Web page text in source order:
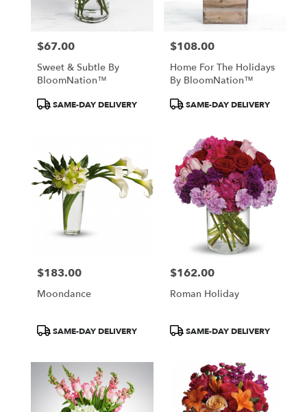
Price:
$67.00
Sweet & Subtle By
BloomNation™
ProductSAME-DAY DELIVERY
Price:
$108.00
Home For The Holidays
By BloomNation™
ProductSAME-DAY DELIVERY
Price:
$183.00
Moondance
ProductSAME-DAY DELIVERY
Price:
$162.00
Roman Holiday
ProductSAME-DAY DELIVERY